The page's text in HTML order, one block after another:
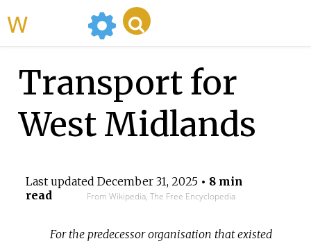
Transport for
West Midlands
Last updated December 31, 2025• 8 min
read
From Wikipedia, The Free Encyclopedia
For the predecessor organisation that existed